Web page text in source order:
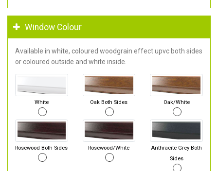
Window Colour
Available in white, coloured woodgrain effect upvc both sides
or coloured outside and white inside.
White Oak Both Sides Oak/White
Rosewood Both Sides Rosewood/White
Anthracite Grey Both
Sides